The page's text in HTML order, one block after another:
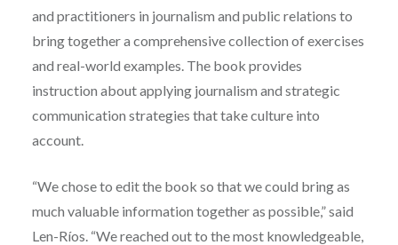
and practitioners in journalism and public relations to
bring together a comprehensive collection of exercises
and real-world examples. The book provides
instruction about applying journalism and strategic
communication strategies that take culture into
account.
“We chose to edit the book so that we could bring as
much valuable information together as possible,” said
Len-Ríos. “We reached out to the most knowledgeable,